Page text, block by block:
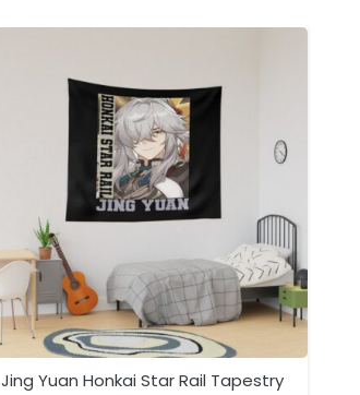
Jing Yuan Honkai Star Rail Tapestry